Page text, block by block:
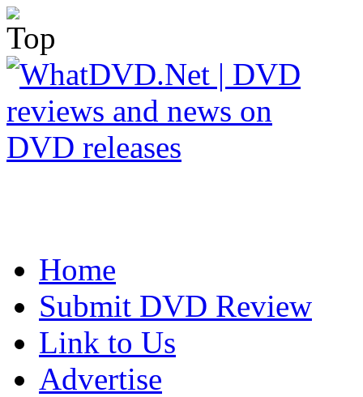
Home
Submit DVD Review
Link to Us
Advertise